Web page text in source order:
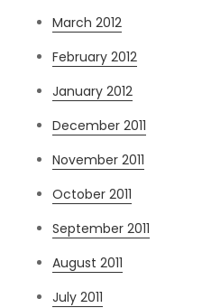
March 2012
February 2012
January 2012
December 2011
November 2011
October 2011
September 2011
August 2011
July 2011